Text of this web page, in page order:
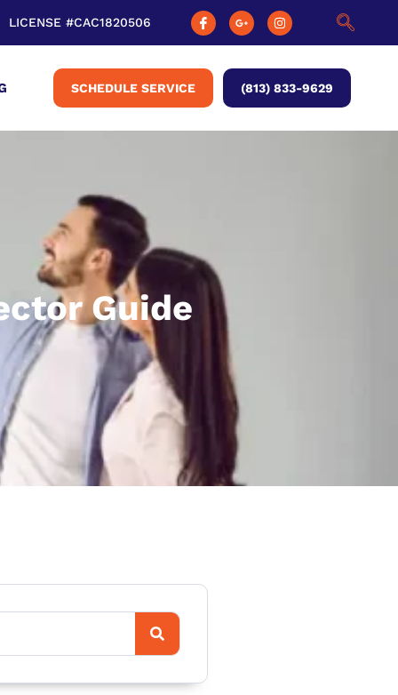
LICENSE #CAC1820506
SCHEDULE SERVICE (813) 833-9629
Guide